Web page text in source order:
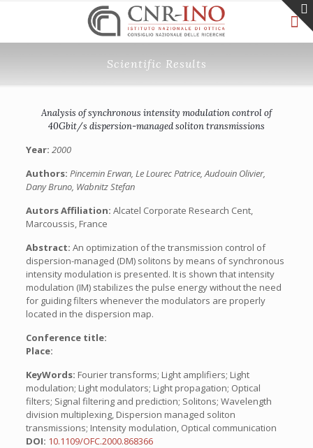
Scientific Results
Analysis of synchronous intensity modulation control of
40Gbit/s dispersion-managed soliton transmissions
Year: 2000
Authors: Pincemin Erwan, Le Lourec Patrice, Audouin Olivier,
Dany Bruno, Wabnitz Stefan
Autors Affiliation: Alcatel Corporate Research Cent,
Marcoussis, France
Abstract: An optimization of the transmission control of
dispersion-managed (DM) solitons by means of synchronous
intensity modulation is presented. It is shown that intensity
modulation (IM) stabilizes the pulse energy without the need
for guiding filters whenever the modulators are properly
located in the dispersion map.
Conference title:
Place:
KeyWords: Fourier transforms; Light amplifiers; Light
modulation; Light modulators; Light propagation; Optical
filters; Signal filtering and prediction; Solitons; Wavelength
division multiplexing, Dispersion managed soliton
transmissions; Intensity modulation, Optical communication
DOI: 10.1109/OFC.2000.868366